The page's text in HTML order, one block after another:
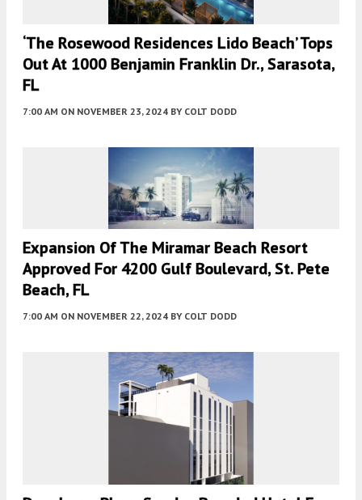
‘The Rosewood Residences Lido Beach’ Tops
Out At 1000 Benjamin Franklin Dr., Sarasota,
FL
7:00 AM ON NOVEMBER 23, 2024 BY COLT DODD
Expansion Of The Miramar Beach Resort
Approved For 4200 Gulf Boulevard, St. Pete
Beach, FL
7:00 AM ON NOVEMBER 22, 2024 BY COLT DODD